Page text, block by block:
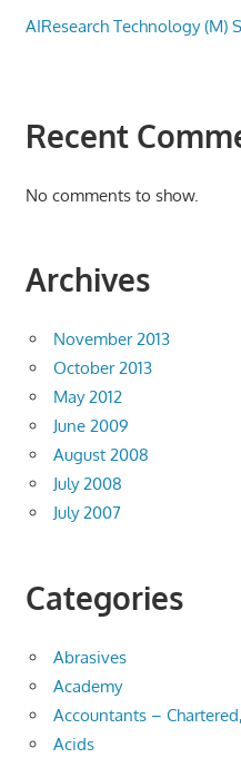
AIResearch Technology (M)
Recent
No comments to show.
Archives
November 2013
October 2013
May 2012
June 2009
August 2008
July 2008
July 2007
Categories
Abrasives
Academy
Accountants –
Acids